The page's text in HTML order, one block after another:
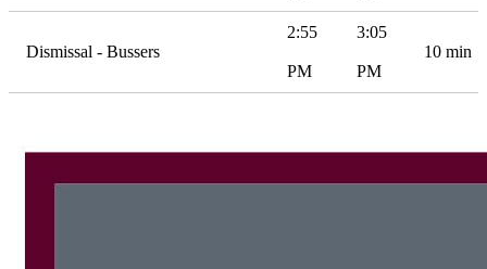
Dismissal - Bussers
2:55
PM
3:05
PM
10 min